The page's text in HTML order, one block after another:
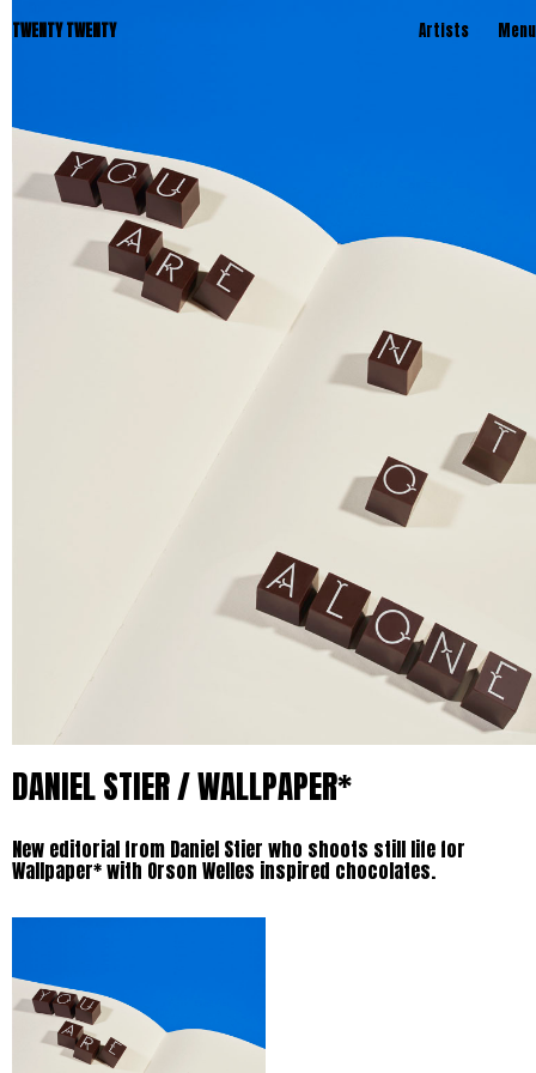
TWENTY TWENTY Artists Menu
DANIEL STIER / WALLPAPER*
New editorial from Daniel Stier who shoots still life for
Wallpaper* with Orson Welles inspired chocolates.